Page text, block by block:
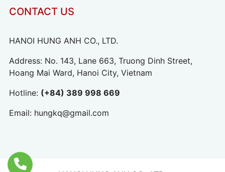
CONTACT US
HANOI HUNG ANH CO., LTD.
Address: No. 143, Lane 663, Truong Dinh Street,
Hoang Mai Ward, Hanoi City, Vietnam
Hotline: (+84) 389 998 669
Email: hungkq@gmail.com